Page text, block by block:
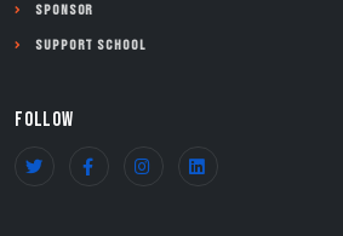
Sponsor
Support School
FOLLOW